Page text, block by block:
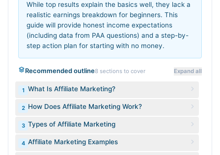
While top results explain the basics well, they lack a
realistic earnings breakdown for beginners. This
guide will provide honest income expectations
(including data from PAA questions) and a step-by-
step action plan for starting with no money.
Recommended outline8 sections to cover Expand all
1 What Is Affiliate Marketing?
2 How Does Affiliate Marketing Work?
3 Types of Affiliate Marketing
4 Affiliate Marketing Examples